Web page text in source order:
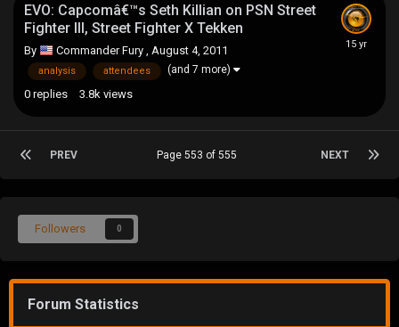
EVO: Capcomâ€™s Seth Killian on PSN Street
Fighter III, Street Fighter X Tekken
By Commander Fury , August 4, 2011
analysis attendees (and 7 more)
0 replies 3.8k views
PREV NEXT
Page 553 of 555
Followers 0
Forum Statistics